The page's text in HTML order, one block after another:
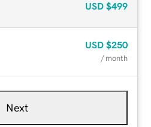
USD $499
USD $250
/ month
Next